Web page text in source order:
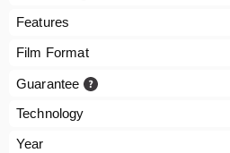
Features
Film Format
Guarantee
Technology
Year